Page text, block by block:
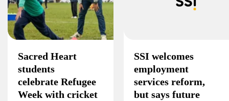
Sacred Heart
students
celebrate Refugee
Week with cricket
SSI welcomes
employment
services reform,
but says future